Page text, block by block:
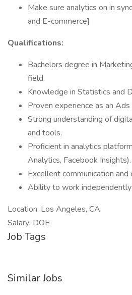
Make sure analytics on in
and E-commerce]
Qualifications:
Bachelors degree in
field.
Knowledge in Statistics and
Proven experience as an
Strong understanding of
and tools.
Proficient in analytics
Analytics, Facebook Insights).
Excellent communication and
Ability to work
Location: Los Angeles, CA
Salary: DOE
Job Tags
Similar Jobs